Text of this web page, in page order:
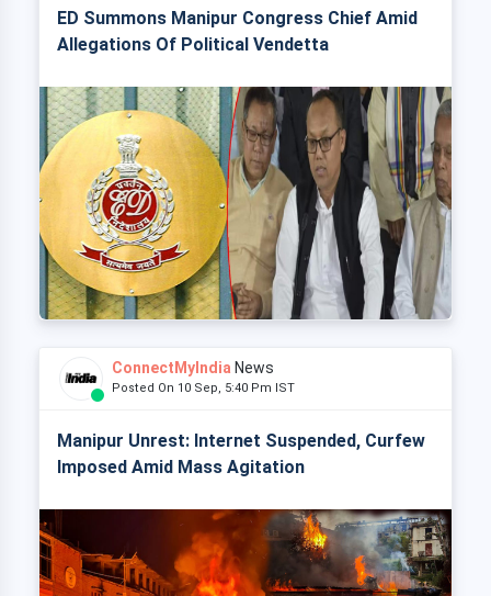
ED Summons Manipur Congress Chief Amid
Allegations Of Political Vendetta
ConnectMyIndia News
Posted On 10 Sep, 5:40 Pm IST
Manipur Unrest: Internet Suspended, Curfew
Imposed Amid Mass Agitation